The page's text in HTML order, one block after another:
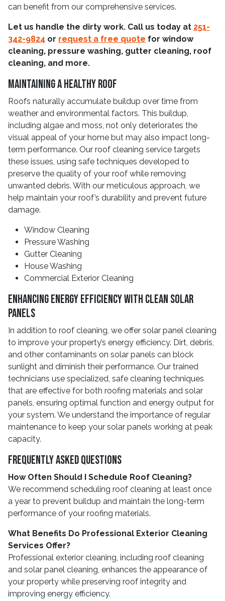
can benefit from our comprehensive services.
Let us handle the dirty work. Call us today at 251-
342-9824 or request a free quote for window
cleaning, pressure washing, gutter cleaning, roof
cleaning, and more.
Maintaining a Healthy Roof
Roofs naturally accumulate buildup over time from
weather and environmental factors. This buildup,
including algae and moss, not only deteriorates the
visual appeal of your home but may also impact long-
term performance. Our roof cleaning service targets
these issues, using safe techniques developed to
preserve the quality of your roof while removing
unwanted debris. With our meticulous approach, we
help maintain your roof’s durability and prevent future
damage.
Window Cleaning
Pressure Washing
Gutter Cleaning
House Washing
Commercial Exterior Cleaning
Enhancing Energy Efficiency With Clean Solar
Panels
In addition to roof cleaning, we offer solar panel cleaning
to improve your property’s energy efficiency. Dirt, debris,
and other contaminants on solar panels can block
sunlight and diminish their performance. Our trained
technicians use specialized, safe cleaning techniques
that are effective for both roofing materials and solar
panels, ensuring optimal function and energy output for
your system. We understand the importance of regular
maintenance to keep your solar panels working at peak
capacity.
Frequently Asked Questions
How Often Should I Schedule Roof Cleaning?
We recommend scheduling roof cleaning at least once
a year to prevent buildup and maintain the long-term
performance of your roofing materials.
What Benefits Do Professional Exterior Cleaning
Services Offer?
Professional exterior cleaning, including roof cleaning
and solar panel cleaning, enhances the appearance of
your property while preserving roof integrity and
improving energy efficiency.